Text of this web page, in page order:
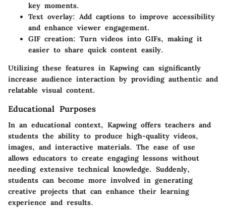
key moments.
Text overlay: Add captions to improve accessibility
and enhance viewer engagement.
GIF creation: Turn videos into GIFs, making it
easier to share quick content easily.
Utilizing these features in Kapwing can significantly
increase audience interaction by providing authentic and
relatable visual content.
Educational Purposes
In an educational context, Kapwing offers teachers and
students the ability to produce high-quality videos,
images, and interactive materials. The ease of use
allows educators to create engaging lessons without
needing extensive technical knowledge. Suddenly,
students can become more involved in generating
creative projects that can enhance their learning
experience and results.